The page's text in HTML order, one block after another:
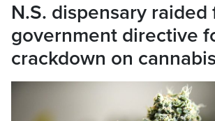
N.S. dispensary
government directive
crackdown on cannabis